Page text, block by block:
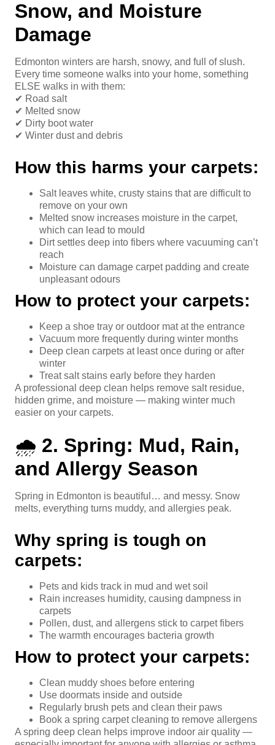
Snow, and Moisture
Damage
Edmonton winters are harsh, snowy, and full of slush.
Every time someone walks into your home, something
ELSE walks in with them:
✔ Road salt
✔ Melted snow
✔ Dirty boot water
✔ Winter dust and debris
How this harms your carpets:
Salt leaves white, crusty stains that are difficult to
remove on your own
Melted snow increases moisture in the carpet,
which can lead to mould
Dirt settles deep into fibers where vacuuming can’t
reach
Moisture can damage carpet padding and create
unpleasant odours
How to protect your carpets:
Keep a shoe tray or outdoor mat at the entrance
Vacuum more frequently during winter months
Deep clean carpets at least once during or after
winter
Treat salt stains early before they harden
A professional deep clean helps remove salt residue,
hidden grime, and moisture — making winter much
easier on your carpets.
🌧️ 2. Spring: Mud, Rain,
and Allergy Season
Spring in Edmonton is beautiful… and messy. Snow
melts, everything turns muddy, and allergies peak.
Why spring is tough on
carpets:
Pets and kids track in mud and wet soil
Rain increases humidity, causing dampness in
carpets
Pollen, dust, and allergens stick to carpet fibers
The warmth encourages bacteria growth
How to protect your carpets:
Clean muddy shoes before entering
Use doormats inside and outside
Regularly brush pets and clean their paws
Book a spring carpet cleaning to remove allergens
A spring deep clean helps improve indoor air quality —